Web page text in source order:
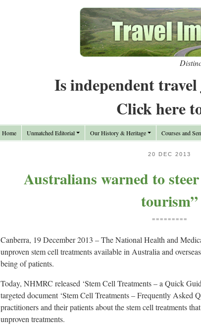
Is independent
Click here
Home Unmatched Editorial Our History & Heritage Courses and
20 DEC 2013
Australians warned to
tourism”
=========
Canberra, 19 December 2013 – The National Health and
unproven stem cell treatments available in Australia and
being of patients.
Today, NHMRC released ‘Stem Cell Treatments – a Quick
targeted document ‘Stem Cell Treatments – Frequently Asked
practitioners and their patients about the stem cell treatments
unproven treatments.